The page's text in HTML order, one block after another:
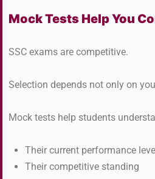
Mock Tests Help You
SSC exams are competitive.
Selection depends not only on
Mock tests help students
Their current performance
Their competitive standing